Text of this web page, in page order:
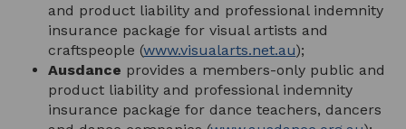
and product liability and professional indemnity
insurance package for visual artists and
craftspeople (www.visualarts.net.au);
Ausdance provides a members-only public and
product liability and professional indemnity
insurance package for dance teachers, dancers